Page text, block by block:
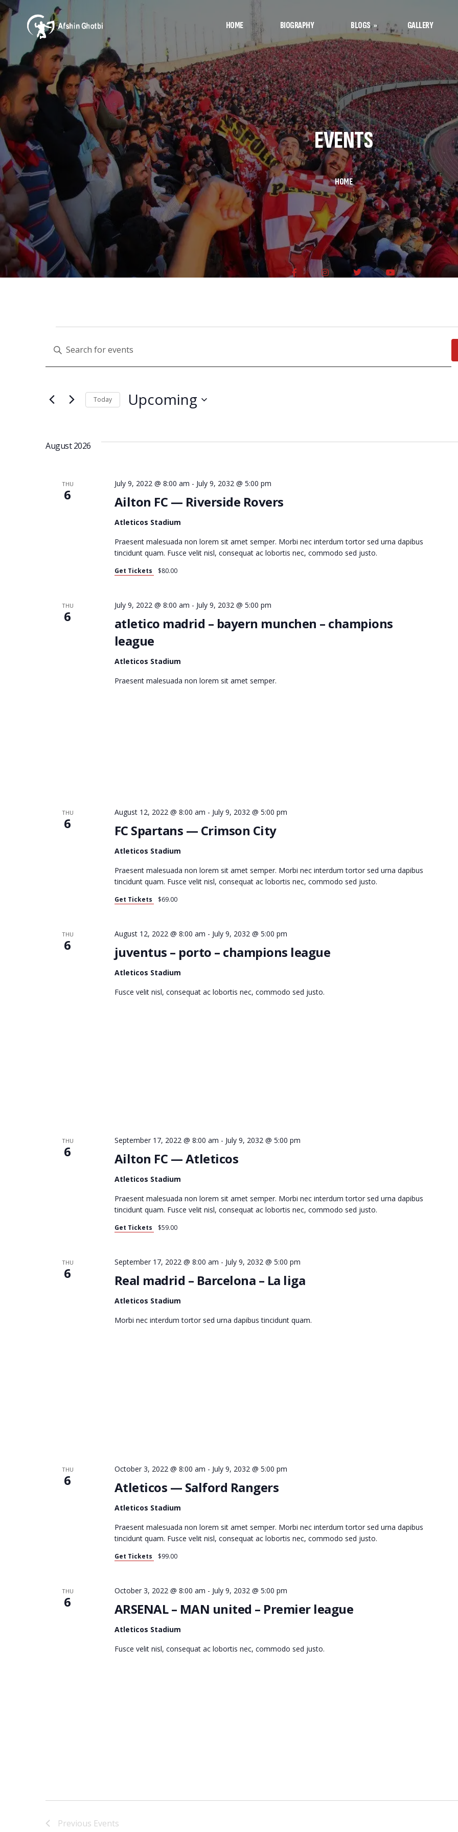
HOME BIOGRAPHY BLOGS
Afshin’s Notes
Football Notes
GALLERY
EVENTS
HOME
E
N
Keyword.
Events
Today Upcoming
August 2026
THU
6 Ailton FC — Riverside Rovers
July 9, 2022 @ 8:00 am - July 9, 2032 @ 5:00 pm
Atleticos Stadium
Praesent malesuada non lorem sit amet semper. Morbi nec interdum tortor sed urna dapibus
tincidunt quam. Fusce velit nisl, consequat ac lobortis nec, commodo sed justo.
Get Tickets $80.00
THU
6
atletico madrid – bayern munchen – champions
league
July 9, 2022 @ 8:00 am - July 9, 2032 @ 5:00 pm
Atleticos Stadium
Praesent malesuada non lorem sit amet semper.
THU
6 FC Spartans — Crimson City
August 12, 2022 @ 8:00 am - July 9, 2032 @ 5:00 pm
Atleticos Stadium
Praesent malesuada non lorem sit amet semper. Morbi nec interdum tortor sed urna dapibus
tincidunt quam. Fusce velit nisl, consequat ac lobortis nec, commodo sed justo.
Get Tickets $69.00
THU
6 juventus – porto – champions league
August 12, 2022 @ 8:00 am - July 9, 2032 @ 5:00 pm
Atleticos Stadium
Fusce velit nisl, consequat ac lobortis nec, commodo sed justo.
THU
6 Ailton FC — Atleticos
September 17, 2022 @ 8:00 am - July 9, 2032 @ 5:00 pm
Atleticos Stadium
Praesent malesuada non lorem sit amet semper. Morbi nec interdum tortor sed urna dapibus
tincidunt quam. Fusce velit nisl, consequat ac lobortis nec, commodo sed justo.
Get Tickets $59.00
THU
6 Real madrid – Barcelona – La liga
September 17, 2022 @ 8:00 am - July 9, 2032 @ 5:00 pm
Atleticos Stadium
Morbi nec interdum tortor sed urna dapibus tincidunt quam.
THU
6 Atleticos — Salford Rangers
October 3, 2022 @ 8:00 am - July 9, 2032 @ 5:00 pm
Atleticos Stadium
Praesent malesuada non lorem sit amet semper. Morbi nec interdum tortor sed urna dapibus
tincidunt quam. Fusce velit nisl, consequat ac lobortis nec, commodo sed justo.
Get Tickets $99.00
THU
6 ARSENAL – MAN united – Premier league
October 3, 2022 @ 8:00 am - July 9, 2032 @ 5:00 pm
Atleticos Stadium
Fusce velit nisl, consequat ac lobortis nec, commodo sed justo.
Previous Events